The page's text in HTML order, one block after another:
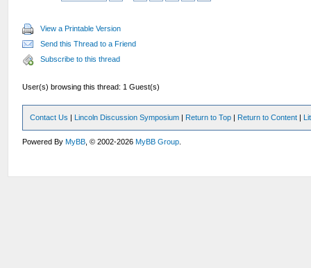
View a Printable Version
Send this Thread to a Friend
Subscribe to this thread
User(s) browsing this thread: 1 Guest(s)
Contact Us | Lincoln Discussion Symposium | Return to Top | Return to Content |
Powered ByMyBB , © 2002-2026MyBB Group